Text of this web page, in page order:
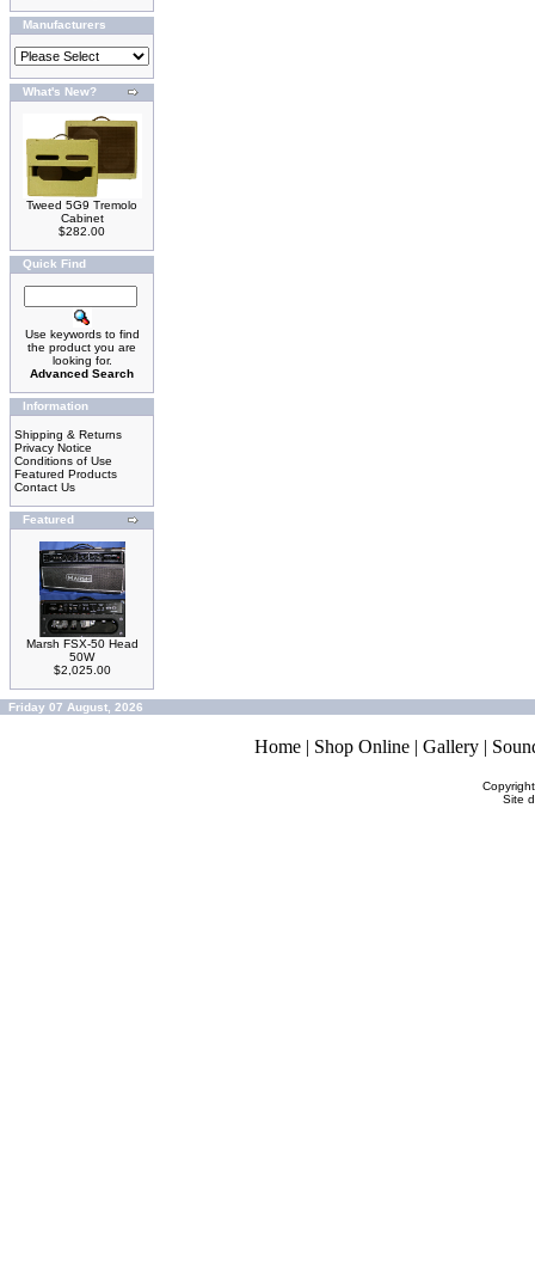
Manufacturers
What's New?
Tweed 5G9 Tremolo
Cabinet
$282.00
Quick Find
Use keywords to find
the product you are
looking for.
Advanced Search
Information
Shipping & Returns
Privacy Notice
Conditions of Use
Featured Products
Contact Us
Featured
Marsh FSX-50 Head
50W
$2,025.00
Friday 07 August, 2026
Home | Shop Online | Gallery |
Site